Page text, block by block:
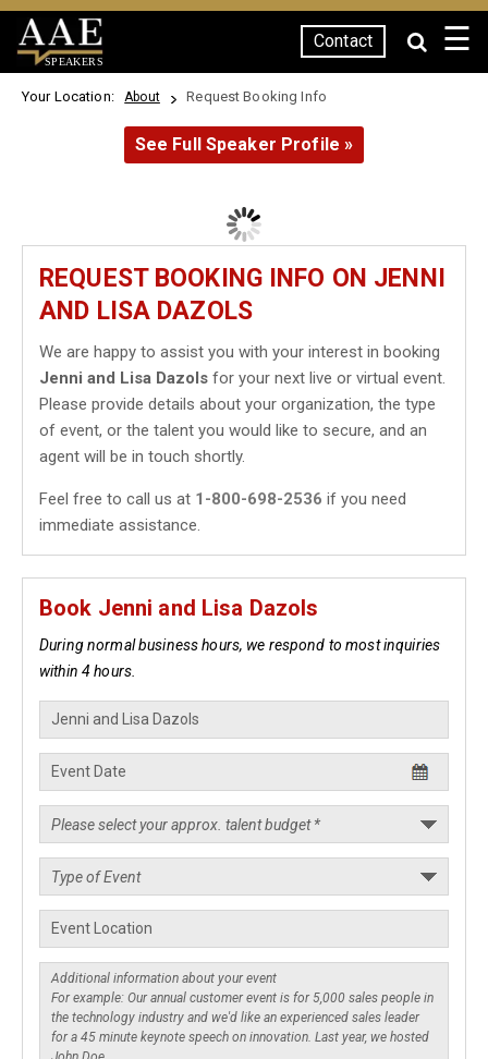
SPEAKERS
Contact ☰
Your Location: About Request Booking Info
See Full Speaker Profile »
REQUEST BOOKING INFO ON JENNI
AND LISA DAZOLS
We are happy to assist you with your interest in booking
Jenni and Lisa Dazols for your next live or virtual event.
Please provide details about your organization, the type
of event, or the talent you would like to secure, and an
agent will be in touch shortly.
Feel free to call us at 1-800-698-2536 if you need
immediate assistance.
Book Jenni and Lisa Dazols
During normal business hours, we respond to most inquiries
within 4 hours.